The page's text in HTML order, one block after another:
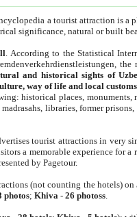
a tourist attraction is a
significance, natural or built
. According to the Statistical
and historical sights of
way of life and local customs
historical places, monuments,
libraries, former
tourist attractions in very
a memorable experience for a
by Pagetour.
(not counting the hotels) on
photos;Khiva -26 photoss